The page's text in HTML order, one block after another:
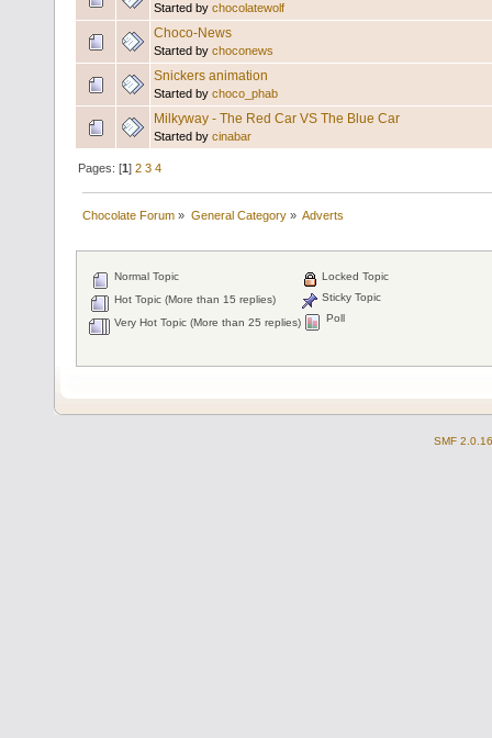
Started by chocolatewolf
Choco-News
Started by choconews
Snickers animation
Started by choco_phab
Milkyway - The Red Car VS The Blue Car
Started by cinabar
Pages: [1]2 3 4
Chocolate Forum » General Category» Adverts
Normal Topic
Hot Topic (More than 15 replies)
Very Hot Topic (More than 25 replies)
Locked Topic
Sticky Topic
Poll
SMF 2.0.16